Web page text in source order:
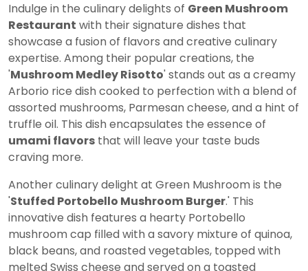
Indulge in the culinary delights of Green Mushroom
Restaurant with their signature dishes that
showcase a fusion of flavors and creative culinary
expertise. Among their popular creations, the
'Mushroom Medley Risotto' stands out as a creamy
Arborio rice dish cooked to perfection with a blend of
assorted mushrooms, Parmesan cheese, and a hint of
truffle oil. This dish encapsulates the essence of
umami flavors that will leave your taste buds
craving more.
Another culinary delight at Green Mushroom is the
'Stuffed Portobello Mushroom Burger.' This
innovative dish features a hearty Portobello
mushroom cap filled with a savory mixture of quinoa,
black beans, and roasted vegetables, topped with
melted Swiss cheese and served on a toasted